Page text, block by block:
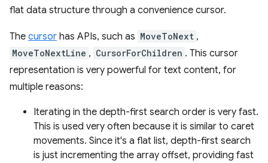
flat data structure through a convenience cursor.
The cursor has APIs, such as MoveToNext ,
MoveToNextLine , CursorForChildren . This cursor
representation is very powerful for text content, for
multiple reasons:
Iterating in the depth-first search order is very fast.
This is used very often because it is similar to caret
movements. Since it's a flat list, depth-first search
is just incrementing the array offset, providing fast